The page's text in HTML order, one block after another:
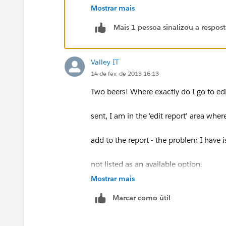
Why are some expected fields not
Knowledge Article Number:
Why are some expected fields not
Salesforce offers Custom Report Types.
Unlike standard report types, Custom
Setup: Create: Report Types: Click on
"Fields Available for Reports" box on
If a field you wish to include is not
Mostrar mais
Mais 1 pessoa sinalizou a
Valley IT
14 de fev. de 2013 16:13
Two beers! Where exactly do I go to
sent, I am in the 'edit report' area
add to the report - the problem I have
not listed as an available option.
Mostrar mais
Marcar como útil